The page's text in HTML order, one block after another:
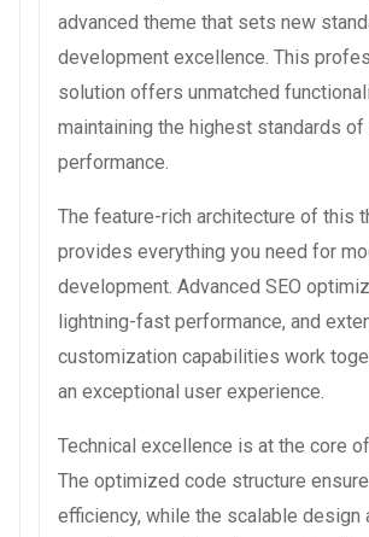
advanced theme that sets new
development excellence. This
solution offers unmatched
maintaining the highest standards of
performance.
The feature-rich architecture of this
provides everything you need for
development. Advanced SEO
lightning-fast performance, and
customization capabilities work
an exceptional user experience.
Technical excellence is at the core
The optimized code structure
efficiency, while the scalable design